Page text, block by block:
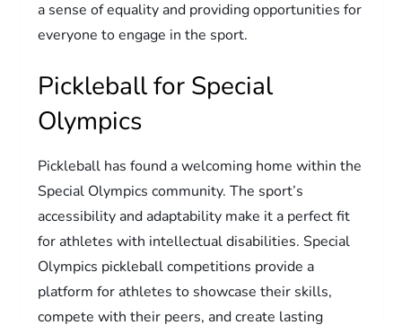
a sense of equality and providing opportunities for
everyone to engage in the sport.
Pickleball for Special
Olympics
Pickleball has found a welcoming home within the
Special Olympics community. The sport’s
accessibility and adaptability make it a perfect fit
for athletes with intellectual disabilities. Special
Olympics pickleball competitions provide a
platform for athletes to showcase their skills,
compete with their peers, and create lasting